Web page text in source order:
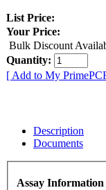
List Price:
Your Price:
Bulk Discount
Quantity:
[ Add to My
Description
Documents
Assay Information